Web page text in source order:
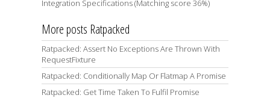
Integration Specifications (Matching score 36%)
More posts Ratpacked
Ratpacked: Assert No Exceptions Are Thrown With
RequestFixture
Ratpacked: Conditionally Map Or Flatmap A Promise
Ratpacked: Get Time Taken To Fulfil Promise